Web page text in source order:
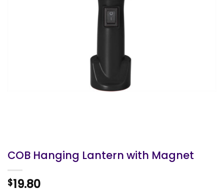
COB Hanging Lantern with Magnet
$19.80